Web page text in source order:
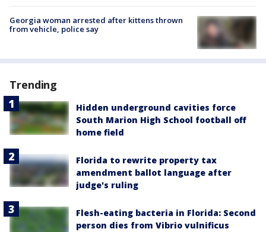
Georgia woman arrested after kittens thrown
from vehicle, police say
Trending
Hidden underground cavities force
South Marion High School football off
home field
Florida to rewrite property tax
amendment ballot language after
judge's ruling
Flesh-eating bacteria in Florida: Second
person dies from Vibrio vulnificus